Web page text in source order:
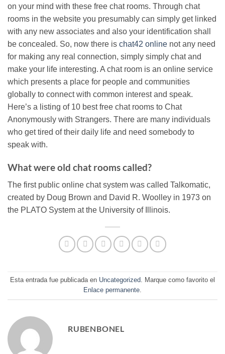
on your mind with these free chat rooms. Through chat
rooms in the website you presumably can simply get linked
with any new associates and also your identification shall
be concealed. So, now there is chat42 online not any need
for making any real connection, simply simply chat and
make your life interesting. A chat room is an online service
which presents a place for people and communities
globally to connect with common interest and speak.
Here’s a listing of 10 best free chat rooms to Chat
Anonymously with Strangers. There are many individuals
who get tired of their daily life and need somebody to
speak with.
What were old chat rooms called?
The first public online chat system was called Talkomatic,
created by Doug Brown and David R. Woolley in 1973 on
the PLATO System at the University of Illinois.
Esta entrada fue publicada en Uncategorized . Marque como favorito el
Enlace permanente
RUBENBONEL